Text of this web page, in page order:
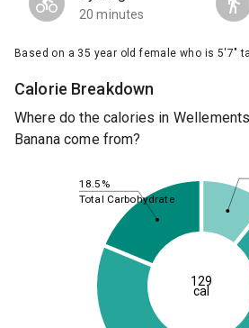
20 minutes
Based on a 35 year old female who is 5'7"
Calorie Breakdown
Where do the calories in
Banana come from?
18.5%
Total Carbohydrate
129
cal